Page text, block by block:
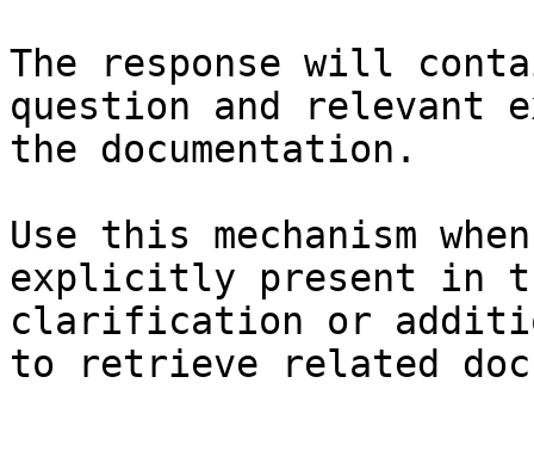
The response will
question and relevant
the documentation.
Use this mechanism
explicitly present in
clarification or